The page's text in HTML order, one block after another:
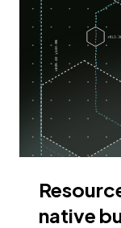
native